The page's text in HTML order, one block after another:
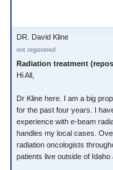
DR. David Kline
not registered
Radiation treatment
Hi All,
Dr Kline here. I am a big
for the past four years. I
experience with e-beam
handles my local cases.
radiation oncologists
patients live outside of Idaho